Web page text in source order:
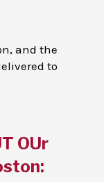
and the
to
OUr